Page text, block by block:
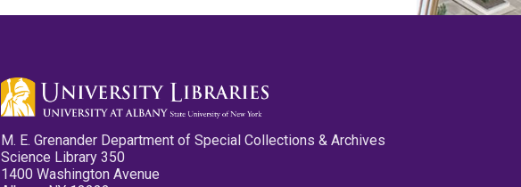
M. E. Grenander Department of Special Collections & Archives
Science Library 350
1400 Washington Avenue